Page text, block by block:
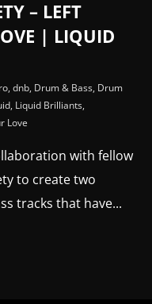
– LEFT
| LIQUID
, dnb, Drum & Bass, Drum
, Liquid Brilliants,
Love
with fellow
to create two
tracks that have...